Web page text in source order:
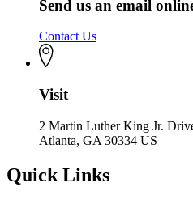
Send us an email
Contact Us
Visit
2 Martin Luther King Jr.
Atlanta, GA 30334 US
Quick Links